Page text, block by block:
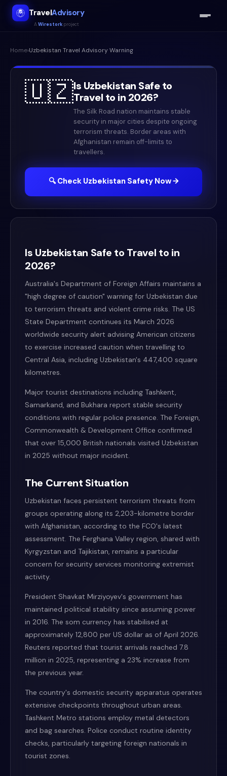
TravelAdvisory
AWirestork project
Home›Uzbekistan Travel Advisory Warning
🇺🇿Is Uzbekistan Safe to
Travel to in 2026?
The Silk Road nation maintains stable
security in major cities despite ongoing
terrorism threats. Border areas with
Afghanistan remain off-limits to
travellers.
🔍 Check UzbekistanSafety Now →
Is Uzbekistan Safe to Travel to in
2026?
Australia's Department of Foreign Affairs maintains a
"high degree of caution" warning for Uzbekistan due
to terrorism threats and violent crime risks. The US
State Department continues its March 2026
worldwide security alert advising American citizens
to exercise increased caution when travelling to
Central Asia, including Uzbekistan's 447,400 square
kilometres.
Major tourist destinations including Tashkent,
Samarkand, and Bukhara report stable security
conditions with regular police presence. The Foreign,
Commonwealth & Development Office confirmed
that over 15,000 British nationals visited Uzbekistan
in 2025 without major incident.
The Current Situation
Uzbekistan faces persistent terrorism threats from
groups operating along its 2,203-kilometre border
with Afghanistan, according to the FCO's latest
assessment. The Ferghana Valley region, shared with
Kyrgyzstan and Tajikistan, remains a particular
concern for security services monitoring extremist
activity.
President Shavkat Mirziyoyev's government has
maintained political stability since assuming power
in 2016. The som currency has stabilised at
approximately 12,800 per US dollar as of April 2026.
Reuters reported that tourist arrivals reached 7.8
million in 2025, representing a 23% increase from
the previous year.
The country's domestic security apparatus operates
extensive checkpoints throughout urban areas.
Tashkent Metro stations employ metal detectors
and bag searches. Police conduct routine identity
checks, particularly targeting foreign nationals in
tourist zones.